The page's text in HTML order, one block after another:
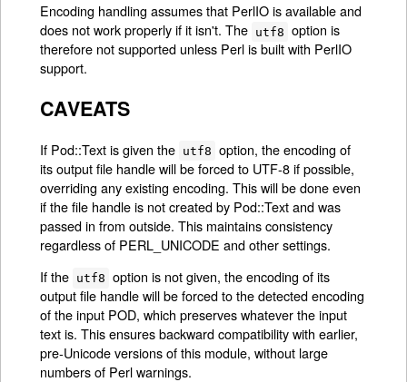
Encoding handling assumes that PerlIO is available and
does not work properly if it isn't. The utf8 option is
therefore not supported unless Perl is built with PerlIO
support.
CAVEATS
If Pod::Text is given the utf8 option, the encoding of
its output file handle will be forced to UTF-8 if possible,
overriding any existing encoding. This will be done even
if the file handle is not created by Pod::Text and was
passed in from outside. This maintains consistency
regardless of PERL_UNICODE and other settings.
If the utf8 option is not given, the encoding of its
output file handle will be forced to the detected encoding
of the input POD, which preserves whatever the input
text is. This ensures backward compatibility with earlier,
pre-Unicode versions of this module, without large
numbers of Perl warnings.